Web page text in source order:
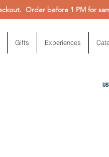
Order before 1 PM for
Gifts Experiences